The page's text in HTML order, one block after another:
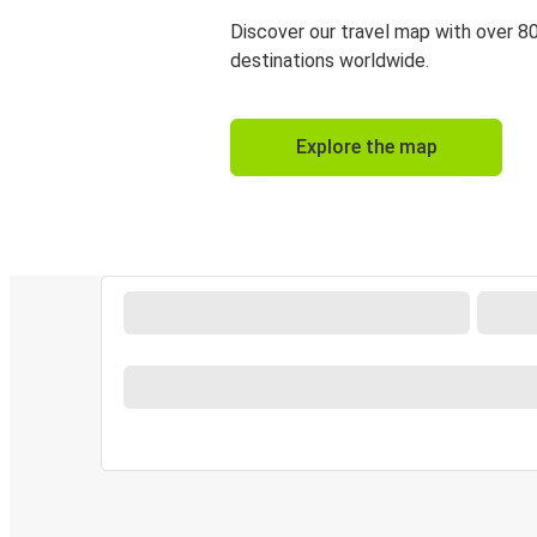
Discover our travel map with over
destinations worldwide.
Explore the map